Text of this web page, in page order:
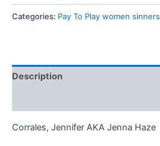
Categories: Pay To Play women sinners
Description
Corrales, Jennifer AKA Jenna Haze